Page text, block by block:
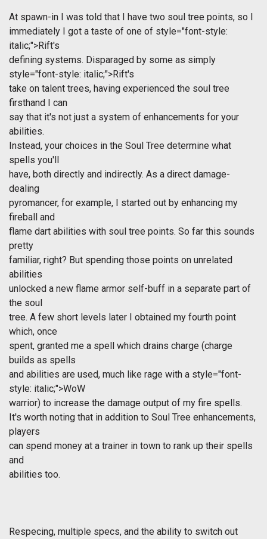
At spawn-in I was told that I have two soul tree points, so I
immediately I got a taste of one of style="font-style:
italic;">Rift's
defining systems. Disparaged by some as simply
style="font-style: italic;">Rift's
take on talent trees, having experienced the soul tree
firsthand I can
say that it's not just a system of enhancements for your
abilities.
Instead, your choices in the Soul Tree determine what
spells you'll
have, both directly and indirectly. As a direct damage-
dealing
pyromancer, for example, I started out by enhancing my
fireball and
flame dart abilities with soul tree points. So far this sounds
pretty
familiar, right? But spending those points on unrelated
abilities
unlocked a new flame armor self-buff in a separate part of
the soul
tree. A few short levels later I obtained my fourth point
which, once
spent, granted me a spell which drains charge (charge
builds as spells
and abilities are used, much like rage with a style="font-
style: italic;">WoW
warrior) to increase the damage output of my fire spells.
It's worth noting that in addition to Soul Tree enhancements,
players
can spend money at a trainer in town to rank up their spells
and
abilities too.
Respecing, multiple specs, and the ability to switch out